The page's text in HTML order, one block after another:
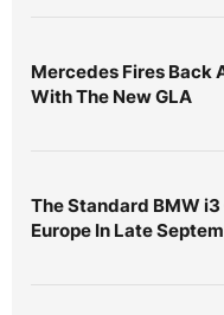
Mercedes Fires Back
With The New GLA
The Standard BMW i3
Europe In Late